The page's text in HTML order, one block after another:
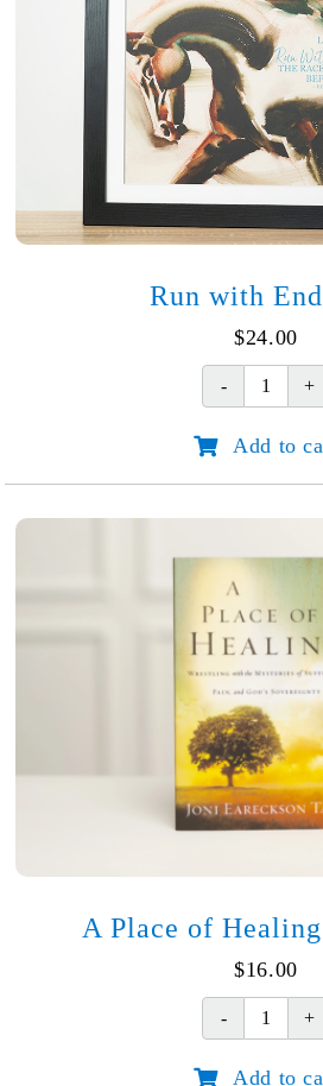
Run with
$24.00
Run
Add to
A Place of
$16.00
A
of
Add to